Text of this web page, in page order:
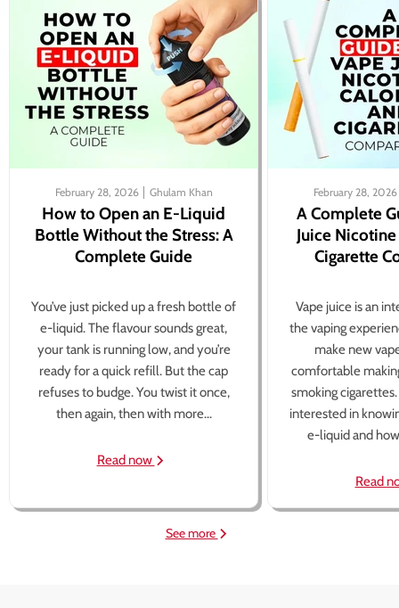
February 28, 2026 Ghulam Khan
How to Open an E-Liquid
Bottle Without the Stress: A
Complete Guide
You’ve just picked up a fresh bottle of
e-liquid. The flavour sounds great,
your tank is running low, and you’re
ready for a quick refill. But the cap
refuses to budge. You twist it once,
then again, then with more...
Read now
February 28, 2026
A Complete
Juice
Cigarette
Vape juice is an
the vaping
make new
comfortable
smoking
interested in
e-liquid and
Read
See more